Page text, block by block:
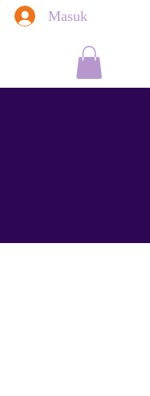
Masuk
More